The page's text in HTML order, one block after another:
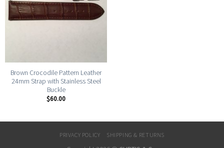
Brown Crocodile Pattern Leather
24mm Strap with Stainless Steel
Buckle
$60.00
PRIVACY POLICY SHIPPING & RETURNS